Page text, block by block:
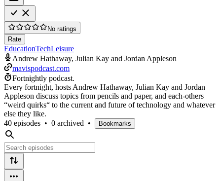
No ratings
Rate
EducationTechLeisure
Andrew Hathaway, Julian Kay and Jordan Appleson
mavispodcast.com
Fortnightly podcast.
Every fortnight, hosts Andrew Hathaway, Julian Kay and Jordan
Appleson discuss topics from pencils and paper, and each-others
“weird quirks“ to the current and future of technology and whatever
else they like.
40 episodes • 0 archived • Bookmarks